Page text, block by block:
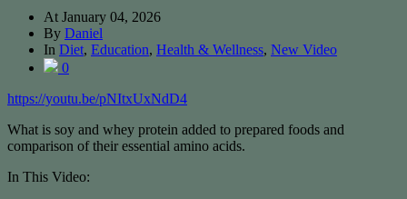
At January 04, 2026
By Daniel
In Diet, Education, Health & Wellness, New Video
0
https://youtu.be/pNItxUxNdD4
What is soy and whey protein added to prepared foods and
comparison of their essential amino acids.
In This Video: